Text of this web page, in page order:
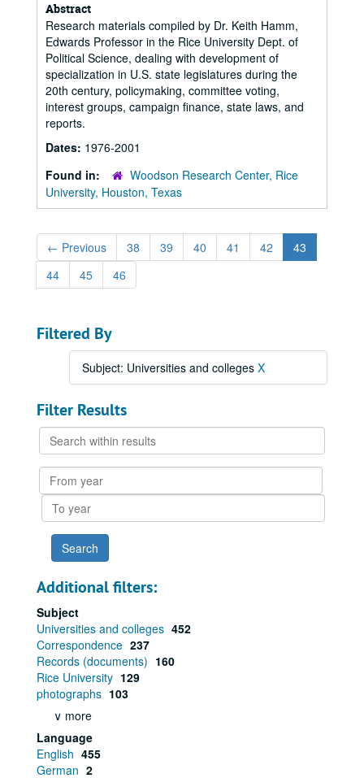
Abstract
Research materials compiled by Dr. Keith Hamm,
Edwards Professor in the Rice University Dept. of
Political Science, dealing with development of
specialization in U.S. state legislatures during the
20th century, policymaking, committee voting,
interest groups, campaign finance, state laws, and
reports.
Dates: 1976-2001
Found in:
Woodson Research Center, Rice
University, Houston, Texas
← Previous 38 39 40 41 42
43
44
45 46
Filtered By
Subject: Universities and colleges X
Filter Results
Search
within
results
From
year
To
year
Additional filters:
Subject
Universities and colleges 452
Correspondence 237
Records (documents) 160
Rice University 129
photographs 103
∨ more
Language
English 455
German 2